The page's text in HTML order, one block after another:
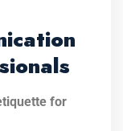
for